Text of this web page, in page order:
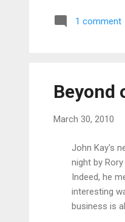
Apparently, this
1 comment
Beyond
March 30, 2010
John Kay's
night by
Indeed, he
interesting
business is